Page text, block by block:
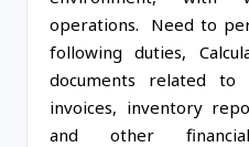
operations. Need to
following duties,
documents related to
invoices, inventory
and other